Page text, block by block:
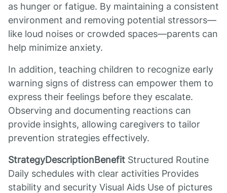
as hunger or fatigue. By maintaining a consistent
environment and removing potential stressors—
like loud noises or crowded spaces—parents can
help minimize anxiety.
In addition, teaching children to recognize early
warning signs of distress can empower them to
express their feelings before they escalate.
Observing and documenting reactions can
provide insights, allowing caregivers to tailor
prevention strategies effectively.
StrategyDescriptionBenefit Structured Routine
Daily schedules with clear activities Provides
stability and security Visual Aids Use of pictures